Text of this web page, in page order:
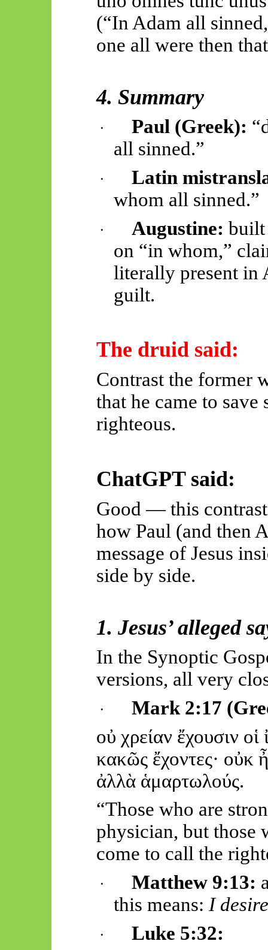
(“In Adam all
one all were then
4. Summary
· Paul (Greek):
all sinned.”
·
Latin
whom all sinned.”
· Augustine:
on “in whom,”
literally present in
guilt.
The druid said:
Contrast the former
that he came to save
righteous.
ChatGPT said:
Good — this
how Paul (and then
message of Jesus
side by side.
1.Jesus’alleged
In the Synoptic
versions, all very
·
Mark 2:17
οὐ χρείαν ἔχουσιν οἱ
κακῶς ἔχοντες· οὐκ
ἀλλὰ ἁμαρτωλούς.
“Those who are
physician, but those
come to call the
· Matthew 9:13:
this means: I
·
Luke 5:32: